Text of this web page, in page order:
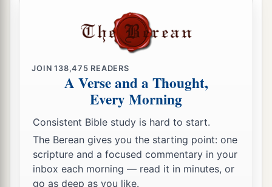
will not care for those who are cut off,
nor seek the young, nor heal those that are
broken, nor feed those that still stand. But he will
pieces.
to the worthless shepherd,
Who leaves the flock!
A swordshallbeagainst his arm
And against his right eye;
His arm shall completely wither,
JOIN138,475 READERS
A Verse and a Thought,
Every Morning
Consistent Bible study is hard to start.
The Berean gives you the starting point: one
scripture and a focused commentary in your
inbox each morning — read it in minutes, or
go as deep as you like.